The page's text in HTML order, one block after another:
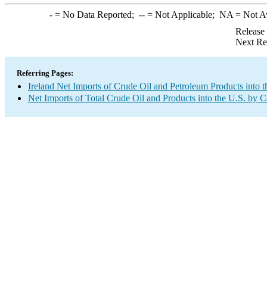
-= No Data Reported; --= Not Applicable; NA = Not
Next
Referring Pages:
Ireland Net Imports of Crude Oil and Petroleum Products into
Net Imports of Total Crude Oil and Products into the U.S. by